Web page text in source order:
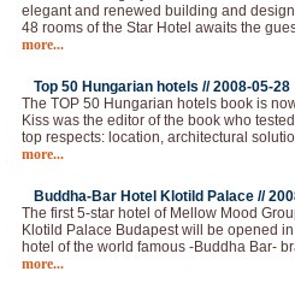
elegant and renewed building and
48 rooms of the Star Hotel awaits the
more...
Top 50 Hungarian hotels //2008-05-28
The TOP 50 Hungarian hotels book is
Kiss was the editor of the book who
top respects: location, architectural
more...
Buddha-Bar Hotel Klotild Palace //
The first 5-star hotel of Mellow Mood
Klotild Palace Budapest will be opened
hotel of the world famous -Buddha Bar-
more...